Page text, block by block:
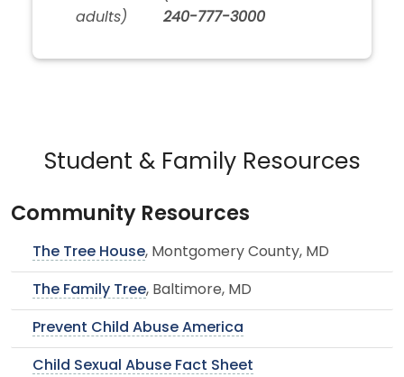
adults) 240-777-3000
Student & Family Resources
Community Resources
The Tree House, Montgomery County, MD
The Family Tree, Baltimore, MD
Prevent Child Abuse America
Child Sexual Abuse Fact Sheet